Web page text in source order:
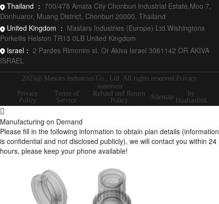
Thailand ： 700/478 Amata City Chonburi Industrial Estate,Moo 7,
Donhuaror, Muang District, Chonburi 20000, Thailand
United Kingdom ： Mastars Industries (Europe) Ltd.Wishingtons
Porkellis Helston TR13 0LB United Kingdom
Israel： 2 Pardes Rimonim st. Or Akiva Israel 3061142 OR AKIVA
ISRAEL
2025@ Mastars Industries Co., Ltd. All rights reserved.Privacy
statement
Privacy
Policy
Terms of
Service
Refund and Return
Policy
Sitemap
by
Huahanlink
Manufacturing on Demand
Please fill in the following information to obtain plan details (information
is confidential and not disclosed publicly), we will contact you within 24
hours, please keep your phone available!